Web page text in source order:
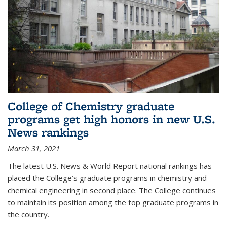
College of Chemistry graduate
programs get high honors in new U.S.
News rankings
March 31, 2021
The latest U.S. News & World Report national rankings has
placed the College’s graduate programs in chemistry and
chemical engineering in second place. The College continues
to maintain its position among the top graduate programs in
the country.